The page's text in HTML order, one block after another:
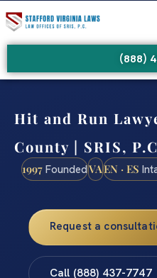
(888)
Hit and Run
County | SRIS,
1997 FoundedVAEN · ES
Request a
Call (888) 437-7747